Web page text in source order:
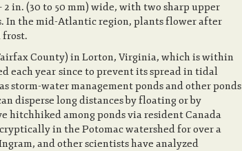
in. (30 to 50 mm) wide, with two sharp upper
In the mid-Atlantic region, plants flower after
frost.
County) in Lorton, Virginia, which is within
each year since to prevent its spread in tidal
storm-water management ponds and other ponds
disperse long distances by floating or by
hitchhiked among ponds via resident Canada
in the Potomac watershed for over a
and other scientists have analyzed